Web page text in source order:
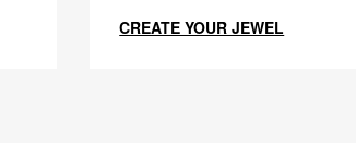
CREATE YOUR JEWEL